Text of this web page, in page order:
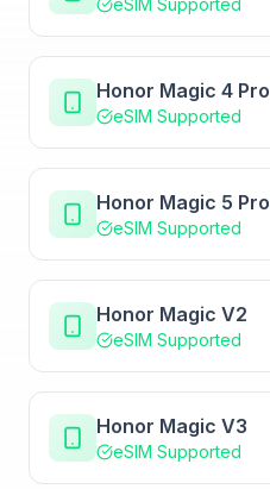
eSIM Supported
Honor Magic 4 Pro
eSIM Supported
Honor Magic 5 Pro
eSIM Supported
Honor Magic V2
eSIM Supported
Honor Magic V3
eSIM Supported